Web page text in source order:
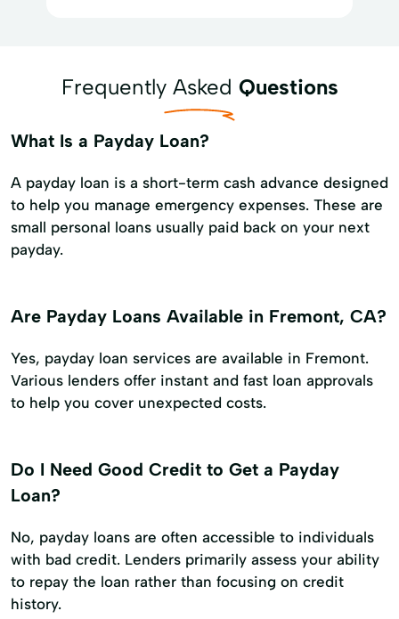
Frequently Asked Questions
What Is a Payday Loan?
A payday loan is a short-term cash advance designed
to help you manage emergency expenses. These are
small personal loans usually paid back on your next
payday.
Are Payday Loans Available in Fremont, CA?
Yes, payday loan services are available in Fremont.
Various lenders offer instant and fast loan approvals
to help you cover unexpected costs.
Do I Need Good Credit to Get a Payday
Loan?
No, payday loans are often accessible to individuals
with bad credit. Lenders primarily assess your ability
to repay the loan rather than focusing on credit
history.